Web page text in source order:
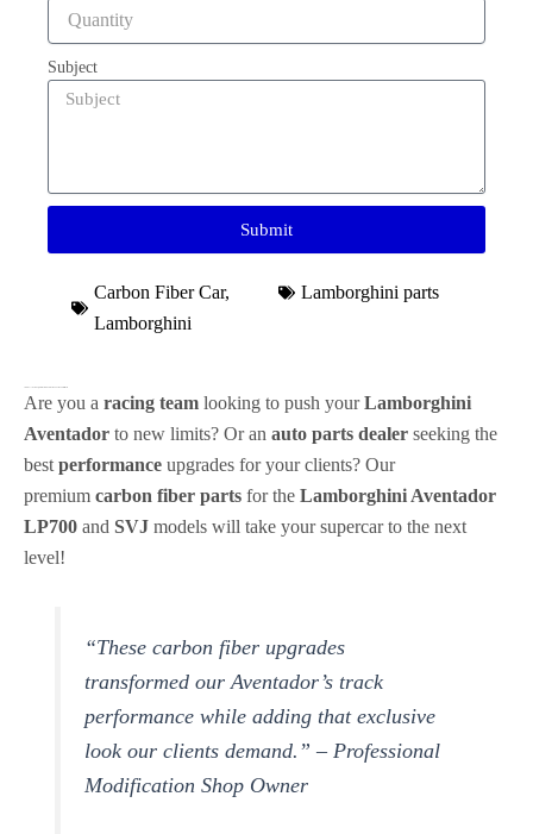
Subject
Submit
Carbon Fiber Car,
Lamborghini
Lamborghini parts
Are you a racing team looking to push yourLamborghini
Aventador to new limits? Or an auto parts dealer seeking the
best performance upgrades for your clients? Our
premium carbon fiber parts for the Lamborghini Aventador
LP700 and SVJ models will take your supercar to the next
level!
“These carbon fiber upgrades
transformed our Aventador’s track
performance while adding that exclusive
look our clients demand.” – Professional
Modification Shop Owner